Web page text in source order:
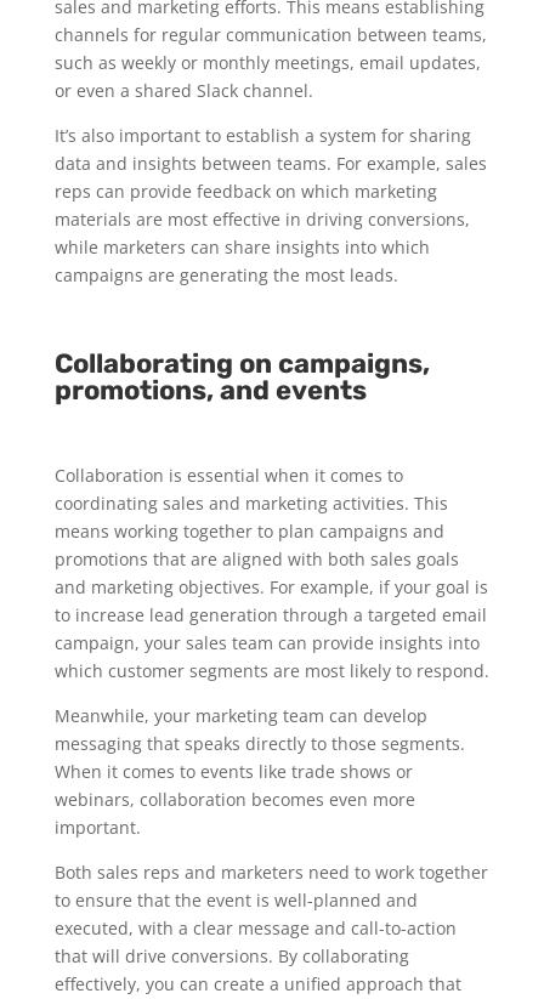
sales and marketing efforts. This means establishing
channels for regular communication between teams,
such as weekly or monthly meetings, email updates,
or even a shared Slack channel.
It’s also important to establish a system for sharing
data and insights between teams. For example, sales
reps can provide feedback on which marketing
materials are most effective in driving conversions,
while marketers can share insights into which
campaigns are generating the most leads.
Collaborating on campaigns,
promotions, and events
Collaboration is essential when it comes to
coordinating sales and marketing activities. This
means working together to plan campaigns and
promotions that are aligned with both sales goals
and marketing objectives. For example, if your goal is
to increase lead generation through a targeted email
campaign, your sales team can provide insights into
which customer segments are most likely to respond.
Meanwhile, your marketing team can develop
messaging that speaks directly to those segments.
When it comes to events like trade shows or
webinars, collaboration becomes even more
important.
Both sales reps and marketers need to work together
to ensure that the event is well-planned and
executed, with a clear message and call-to-action
that will drive conversions. By collaborating
effectively, you can create a unified approach that